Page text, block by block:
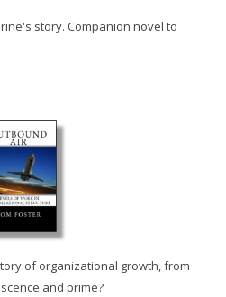
story. Companion novel to
of organizational growth, from
and prime?